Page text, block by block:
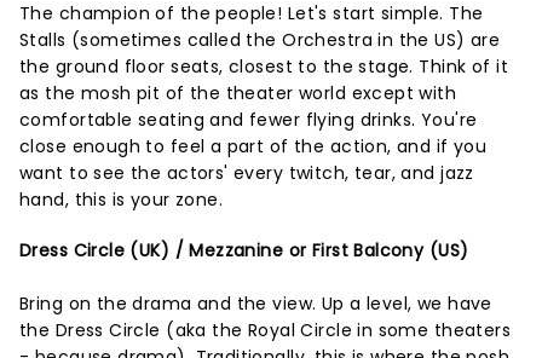
The champion of the people! Let's start simple. The
Stalls (sometimes called the Orchestra in the US) are
the ground floor seats, closest to the stage. Think of it
as the mosh pit of the theater world except with
comfortable seating and fewer flying drinks. You're
close enough to feel a part of the action, and if you
want to see the actors' every twitch, tear, and jazz
hand, this is your zone.
Dress Circle (UK) / Mezzanine or First Balcony (US)
Bring on the drama and the view. Up a level, we have
the Dress Circle (aka the Royal Circle in some theaters